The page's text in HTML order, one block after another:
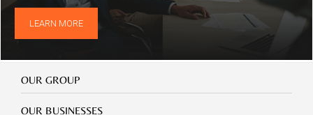
LEARN MORE
Our
Group
OUR GROUP
Our
OUR BUSINESSES